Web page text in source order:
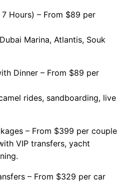
Hours) – From $89 per
Marina, Atlantis, Souk
Dinner – From $89 per
rides, sandboarding, live
– From $399 per couple
VIP transfers, yacht
– From $329 per car